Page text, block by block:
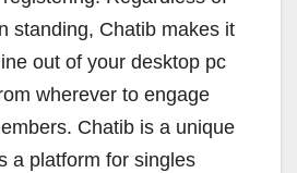
standing, Chatib makes it
out of your desktop pc
wherever to engage
Chatib is a unique
a platform for singles